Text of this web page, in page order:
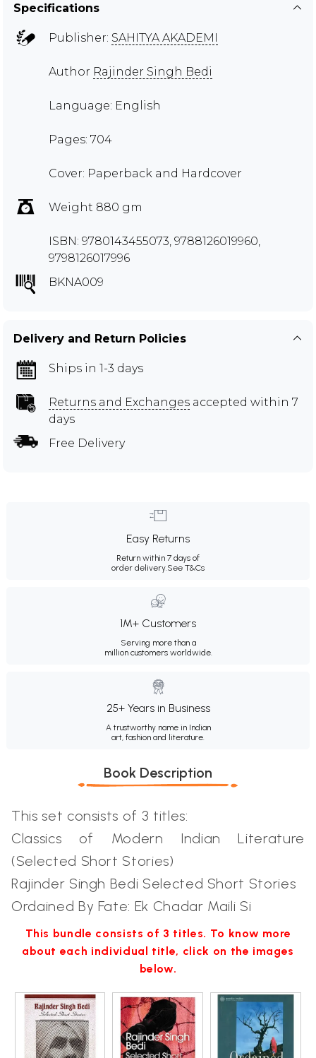
Specifications
Publisher: SAHITYA AKADEMI
Author Rajinder Singh Bedi
Language: English
Pages: 704
Cover: Paperback and Hardcover
Weight 880 gm
ISBN: 9780143455073, 9788126019960,
9798126017996
BKNA009
Delivery and Return Policies
Ships in 1-3 days
Returns and Exchanges accepted within 7
days
Free Delivery
Easy Returns
Return within 7 days of
order delivery. See T&Cs
1M+ Customers
Serving more than a
million customers worldwide.
25+ Years in Business
A trustworthy name in Indian
art, fashion and literature.
Book Description
This set consists of 3 titles:
Classics of Modern Indian Literature
(Selected Short Stories)
Rajinder Singh Bedi Selected Short Stories
Ordained By Fate: Ek Chadar Maili Si
This bundle consists of 3 titles. To know more
about each individual title, click on the images
below.